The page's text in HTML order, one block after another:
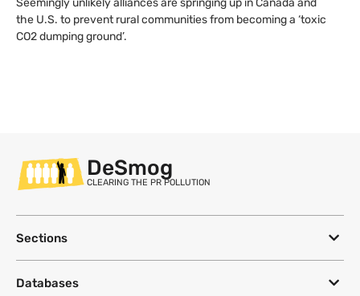
Seemingly unlikely alliances are springing up in Canada and
the U.S. to prevent rural communities from becoming a ‘toxic
CO2 dumping ground’.
DeSmog
CLEARING THE PR POLLUTION
Sections
Databases